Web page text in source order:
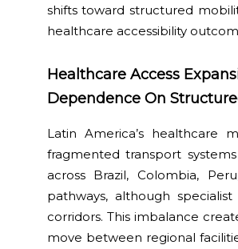
shifts toward structured
healthcare accessibility
Healthcare Access
Dependence On
Latin America’s healthcare
fragmented transport
across Brazil, Colombia,
pathways, although
corridors. This imbalance
move between regional